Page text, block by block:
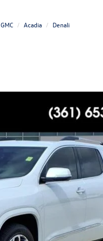
GMC Acadia Denali